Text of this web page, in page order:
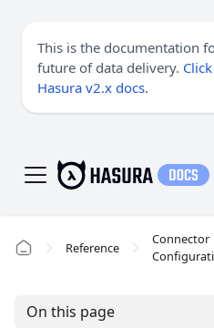
This is the documentation
future of data delivery.
Hasura v2.x docs.
Reference
Connector
On this page